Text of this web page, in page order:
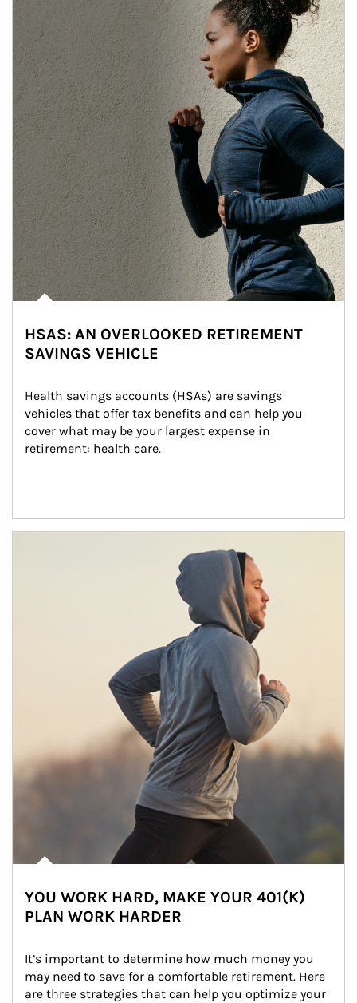
HSAS: AN OVERLOOKED RETIREMENT
SAVINGS VEHICLE
Health savings accounts (HSAs) are savings
vehicles that offer tax benefits and can help you
cover what may be your largest expense in
retirement: health care.
YOU WORK HARD, MAKE YOUR 401(K)
PLAN WORK HARDER
It’s important to determine how much money you
may need to save for a comfortable retirement. Here
are three strategies that can help you optimize your